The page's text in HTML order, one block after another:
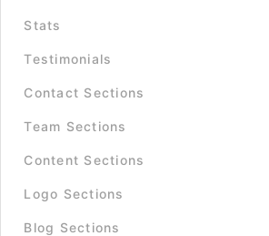
Stats
Testimonials
Contact Sections
Team Sections
Content Sections
Logo Sections
Blog Sections